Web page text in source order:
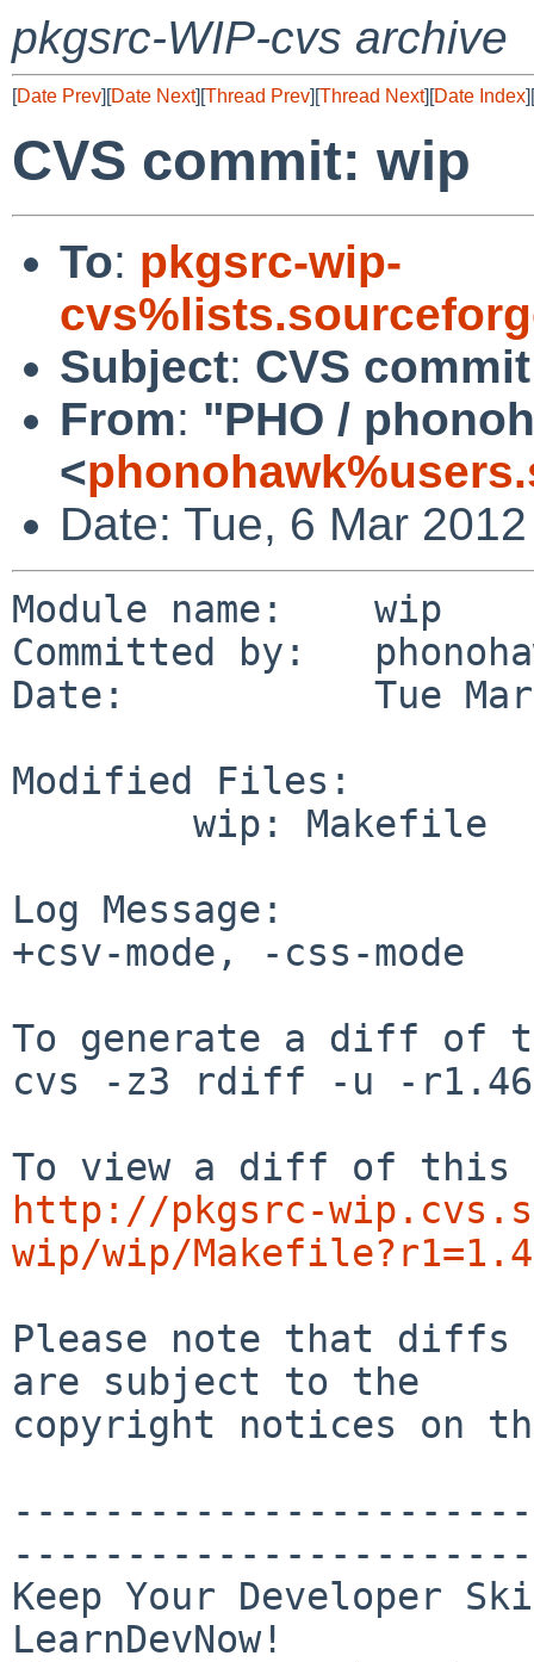
pkgsrc-WIP-cvs archive
[Date Prev][Date Next][Thread Prev][Thread Next][Date Index][
CVS commit: wip
To: pkgsrc-wip-
Subject: CVS
From: "PHO /
<
Date: Tue, 6 Mar
Module name:    wip
Committed by:
Date:           Tue Mar
Modified Files:
Log Message:
+csv-mode, -css-mode
To generate a diff of
cvs -z3 rdiff -u -
http://pkgsrc-
wip/wip/
Please note that diffs
are subject to the
copyright notices on
Keep Your Developer
LearnDevNow!